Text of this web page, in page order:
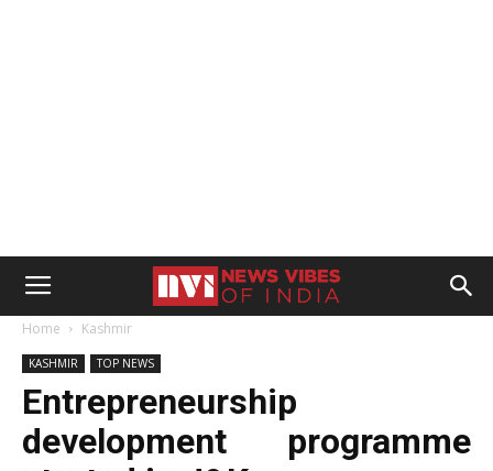
Home Kashmir
KASHMIR TOP NEWS
Entrepreneurship
development programme